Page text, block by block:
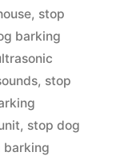
, stop
barking
, stop
, stop dog
barking